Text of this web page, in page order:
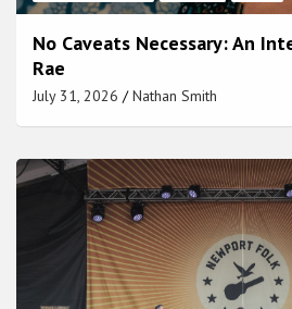
No Caveats Necessary: An
Rae
July 31, 2026 Nathan Smith